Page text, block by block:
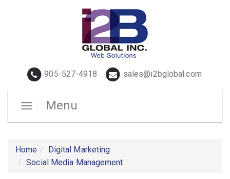
Telephone
905-527-4918 Emailsales@i2bglobal.com
Toggle
navigation
Menu
Home
Digital Marketing
Social Media Management